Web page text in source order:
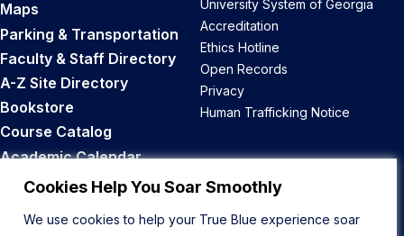
Cookies Help You Soar Smoothly
We use cookies to help your True Blue experience soar
Maps
Parking & Transportation
Faculty & Staff Directory
A-Z Site Directory
Bookstore
Course Catalog
Academic Calendar
Career Opportunities
University System of Georgia
Accreditation
Ethics Hotline
Open Records
Privacy
Human Trafficking Notice
Back to Top